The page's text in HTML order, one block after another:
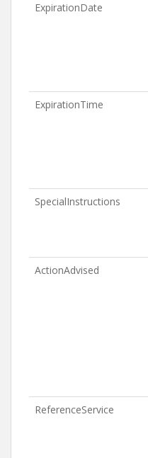
ExpirationDate
ExpirationTime
SpecialInstructions
ActionAdvised
ReferenceService